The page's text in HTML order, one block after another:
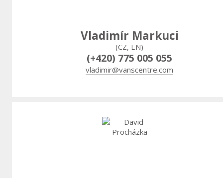
Vladimír Markuci
(CZ, EN)
(+420) 775 005 055
vladimir@vanscentre.com